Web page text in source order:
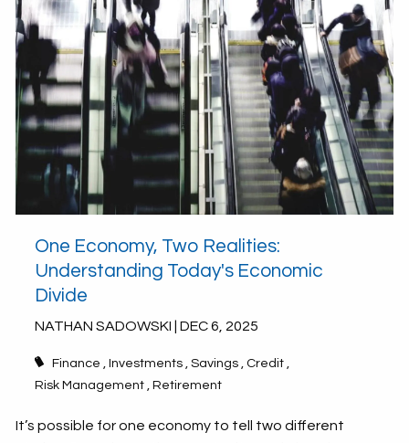
One Economy, Two Realities:
Understanding Today's Economic
Divide
NATHAN SADOWSKI |DEC 6, 2025
Finance Investments Savings
Credit
Risk Management
Retirement
It’s possible for one economy to tell two different